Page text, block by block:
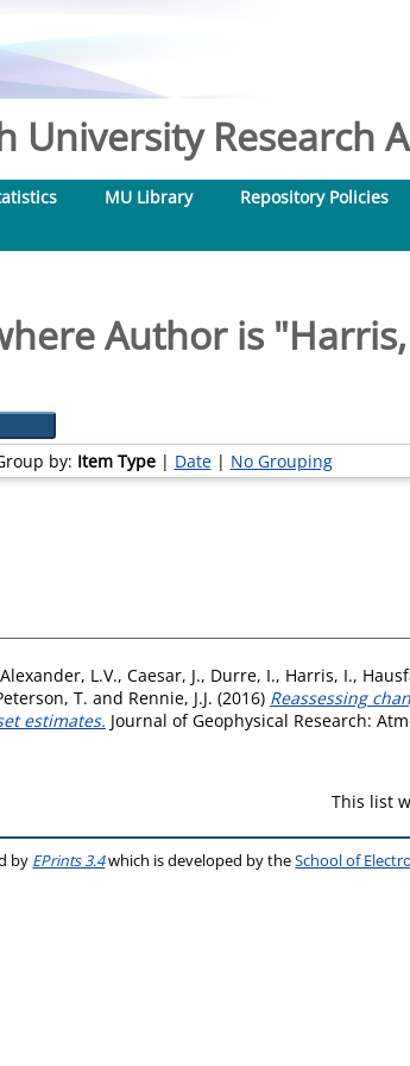
University Research
MU Library Repository Policies
Author is "
by: Item Type| Date| No Grouping
Alexander, L.V., Caesar, J., Durre, I., Harris, I.,
T. and Rennie, J.J. (2016) Reassessing
estimates. Journal of Geophysical Research:
This list
by EPrints 3.4which is developed by theSchool of